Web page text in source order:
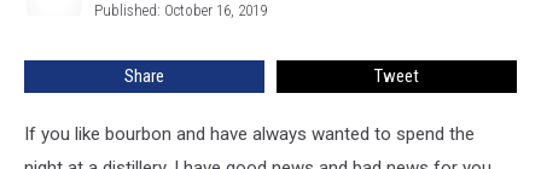
Published: October 16, 2019
Share Tweet
If you like bourbon and have always wanted to spend the